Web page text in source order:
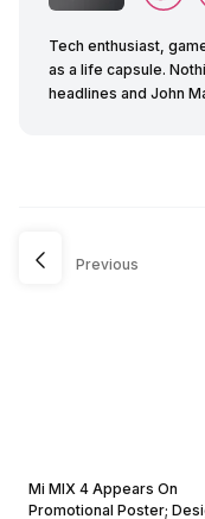
Tech enthusiast,
as a life capsule.
headlines and John
Previous
Mi MIX 4 Appears On
Promotional Poster;